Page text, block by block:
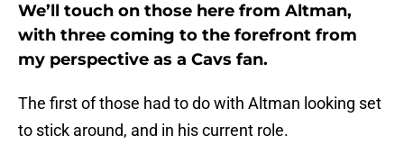
We’ll touch on those here from Altman,
with three coming to the forefront from
my perspective as a Cavs fan.
The first of those had to do with Altman looking set
to stick around, and in his current role.